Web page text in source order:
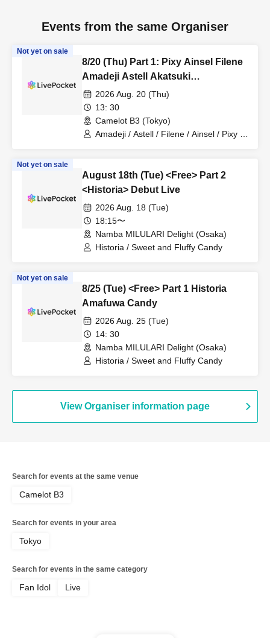
Events from the same Organiser
Not yet on sale
8/20 (Thu) Part 1: Pixy Ainsel Filene
Amadeji Astell Akatsuki
Revolutionary Army Seven Man
2026 Aug. 20 (Thu)
13: 30
Camelot B3 (Tokyo)
Amadeji / Astell / Filene / Ainsel / Pixy /
Not yet on sale
August 18th (Tue) <Free> Part 2
<Historia> Debut Live
2026 Aug. 18 (Tue)
18:15〜
Namba MILULARI Delight (Osaka)
Historia / Sweet and Fluffy Candy
Not yet on sale
8/25 (Tue) <Free> Part 1 Historia
Amafuwa Candy
2026 Aug. 25 (Tue)
14: 30
Namba MILULARI Delight (Osaka)
Historia / Sweet and Fluffy Candy
View Organiser information page
Search for events at the same venue
Camelot B3
Search for events in your area
Tokyo
Search for events in the same category
Fan Idol Live